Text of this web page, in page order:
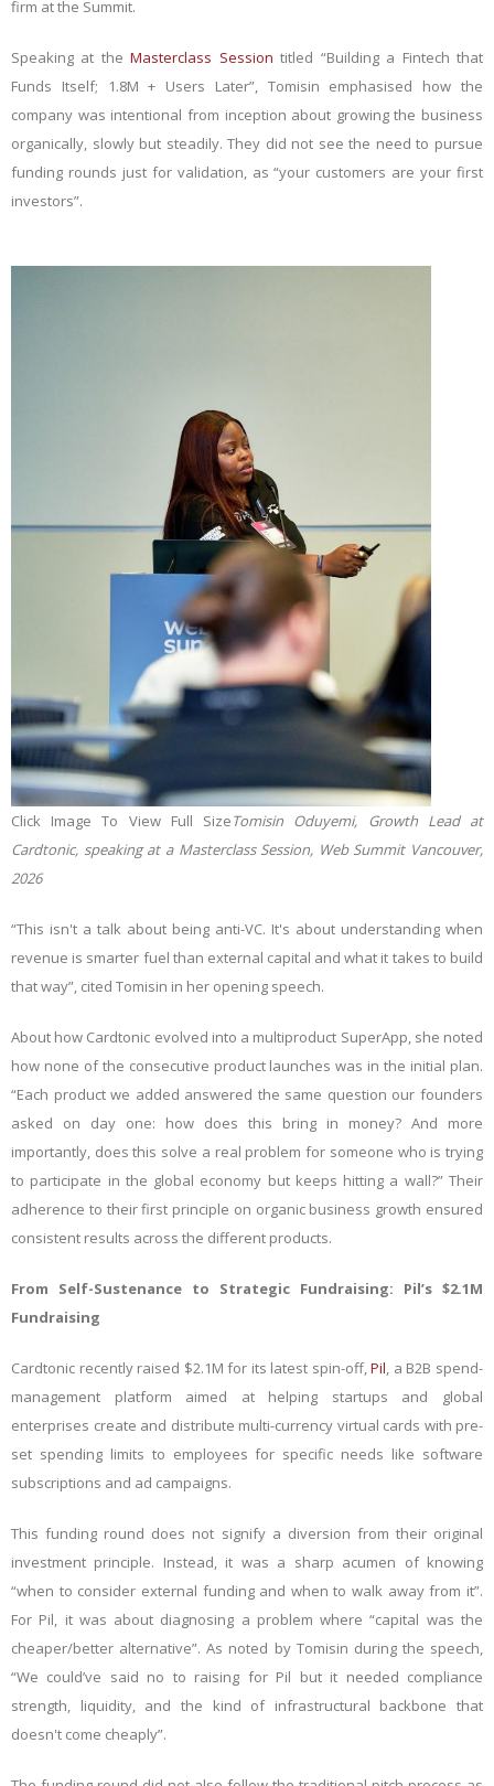
firm at the Summit.
Speaking at theMasterclass Session titled “Building a Fintech that
Funds Itself; 1.8M + Users Later”, Tomisin emphasised how the
company was intentional from inception about growing the business
organically, slowly but steadily. They did not see the need to pursue
funding rounds just for validation, as “your customers are your first
investors”.
Click Image To View Full SizeTomisin Oduyemi, Growth Lead at
Cardtonic, speaking at a Masterclass Session, Web Summit Vancouver,
2026
“This isn't a talk about being anti-VC. It's about understanding when
revenue is smarter fuel than external capital and what it takes to build
that way”, cited Tomisin in her opening speech.
About how Cardtonic evolved into a multiproduct SuperApp, she noted
how none of the consecutive product launches was in the initial plan.
“Each product we added answered the same question our founders
asked on day one: how does this bring in money? And more
importantly, does this solve a real problem for someone who is trying
to participate in the global economy but keeps hitting a wall?” Their
adherence to their first principle on organic business growth ensured
consistent results across the different products.
From Self-Sustenance to Strategic Fundraising: Pil’s $2.1M
Fundraising
Cardtonic recently raised $2.1M for its latest spin-off,Pil, a B2B spend-
management platform aimed at helping startups and global
enterprises create and distribute multi-currency virtual cards with pre-
set spending limits to employees for specific needs like software
subscriptions and ad campaigns.
This funding round does not signify a diversion from their original
investment principle. Instead, it was a sharp acumen of knowing
“when to consider external funding and when to walk away from it”.
For Pil, it was about diagnosing a problem where “capital was the
cheaper/better alternative”. As noted by Tomisin during the speech,
“We could’ve said no to raising for Pil but it needed compliance
strength, liquidity, and the kind of infrastructural backbone that
doesn't come cheaply”.